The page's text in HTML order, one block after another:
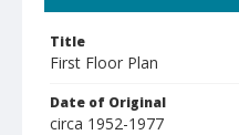
Title
First Floor Plan
Date of Original
circa 1952-1977